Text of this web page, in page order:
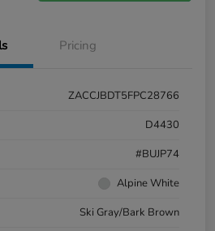
Pricing
ZACCJBDT5FPC28766
D4430
#BUJP74
Alpine White
Ski Gray/Bark Brown